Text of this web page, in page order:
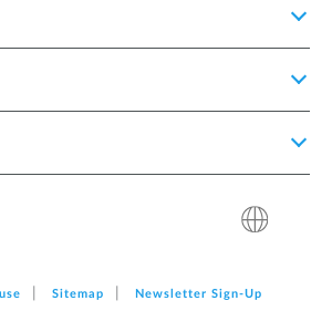
Sitemap Newsletter Sign‑Up